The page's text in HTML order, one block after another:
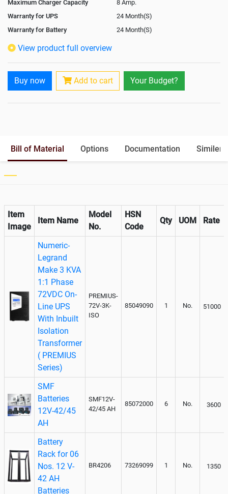
Maximum Charger Capacity
8 Amp.
Warranty for UPS
24 Month(S)
Warranty for Battery
24 Month(S)
Isolation Transformer
Rack Mountable
Rack Mounting Kit
Not Available
Output
Paralleling kit for synchronising
View product full overview
Buy now Add to cart Your Budget?
Bill of Material Options Documentation Similer
Item
Image
Item Name
Model
No.
HSN
Code
Qty UOM Rate
Numeric-
Legrand
Make 3 KVA
1:1 Phase
72VDC On-
Line UPS
With Inbuilt
Isolation
Transformer
( PREMIUS
Series)
PREMIUS-
72V-3K-
ISO
85049090 1 No. 51000
SMF
Batteries
12V-42/45
AH
SMF12V-
42/45 AH
85072000 6 No. 3600
Battery
Rack for 06
Nos. 12 V-
42 AH
Batteries
BR4206 73269099 1 No. 1350